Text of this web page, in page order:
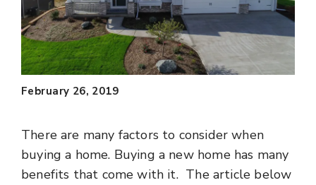
February 26, 2019
There are many factors to consider when
buying a home. Buying a new home has many
benefits that come with it. The article below